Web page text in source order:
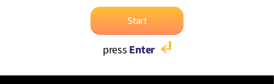
Start
press Enter